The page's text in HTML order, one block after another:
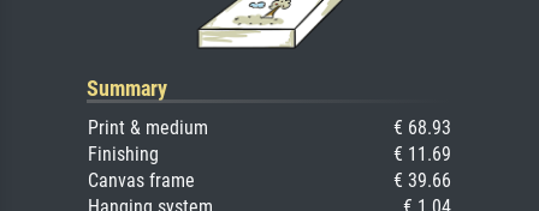
Summary
Print & medium
€ 68.93
Finishing
€ 11.69
Canvas frame
€ 39.66